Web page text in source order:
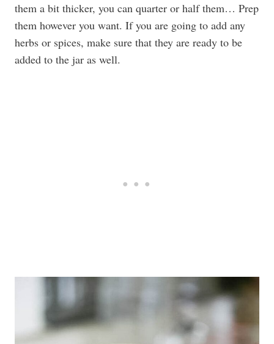
them a bit thicker, you can quarter or half them… Prep
them however you want. If you are going to add any
herbs or spices, make sure that they are ready to be
added to the jar as well.